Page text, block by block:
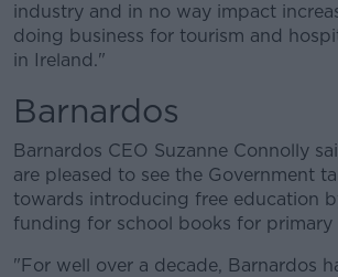
industry and in no way impact
doing business for tourism and
in Ireland."
Barnardos
Barnardos CEO Suzanne Connolly
are pleased to see the Government
towards introducing free education
funding for school books for primary
"For well over a decade, Barnardos